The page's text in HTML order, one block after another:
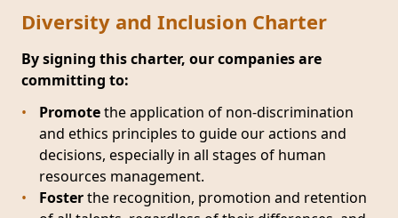
Diversity and Inclusion Charter
By signing this charter, our companies are
committing to:
Promotethe application of non-discrimination
and ethics principles to guide our actions and
decisions, especially in all stages of human
resources management.
Fosterthe recognition, promotion and retention